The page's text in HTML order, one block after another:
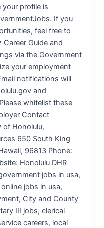
your profile is
If you
feel free to
Guide and
via the Government
your employment
notifications will
and
whitelist these
Contact
of Honolulu,
650 South King
96813 Phone:
Honolulu DHR
jobs in usa,
jobs in usa,
City and County
III jobs, clerical
careers, local